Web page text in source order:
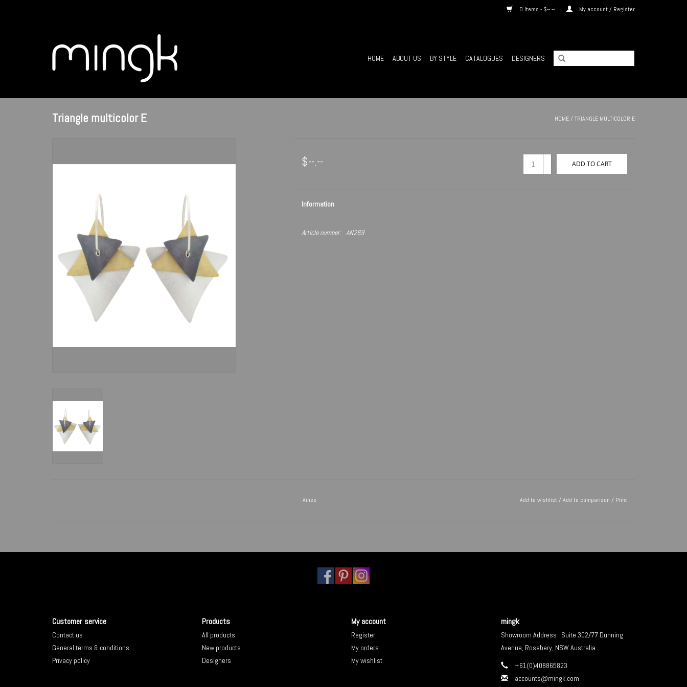
0 Items - $--.-- My account / Register
HOME ABOUT US BY STYLE CATALOGUES DESIGNERS
Triangle multicolor E HOME/ TRIANGLE MULTICOLOR E
$--.-- ADD TO CART
Information
Article number: AN269
Aines Add to wishlist/ Add to comparison / Print
Customer service
Contact us
General terms & conditions
Privacy policy
Products
All products
New products
Designers
My account
Register
My orders
My wishlist
mingk
Showroom Address : Suite 302/77 Dunning
Avenue, Rosebery, NSW Australia
+61(0)408865823
accounts@mingk.com